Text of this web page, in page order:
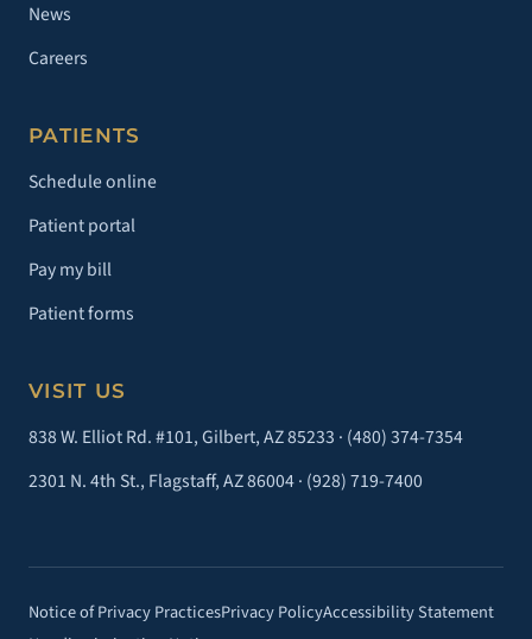
News
Careers
PATIENTS
Schedule online
Patient portal
Pay my bill
Patient forms
VISIT US
838 W. Elliot Rd. #101, Gilbert, AZ 85233 · (480) 374-7354
2301 N. 4th St., Flagstaff, AZ 86004 · (928) 719-7400
Notice of Privacy PracticesPrivacy PolicyAccessibility Statement